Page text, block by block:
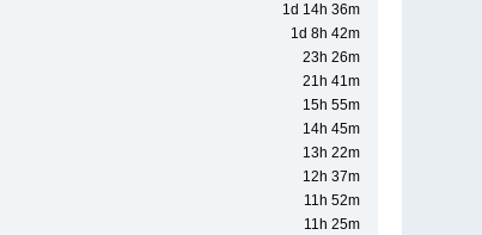
1d 14h 36m
1d 8h 42m
23h 26m
21h 41m
15h 55m
14h 45m
13h 22m
12h 37m
11h 52m
11h 25m